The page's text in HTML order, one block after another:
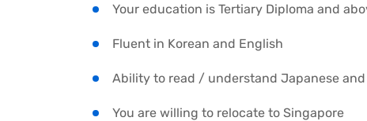
Your education is Tertiary Diploma and
Fluent in Korean and English
Ability to read / understand Japanese
You are willing to relocate to Singapore